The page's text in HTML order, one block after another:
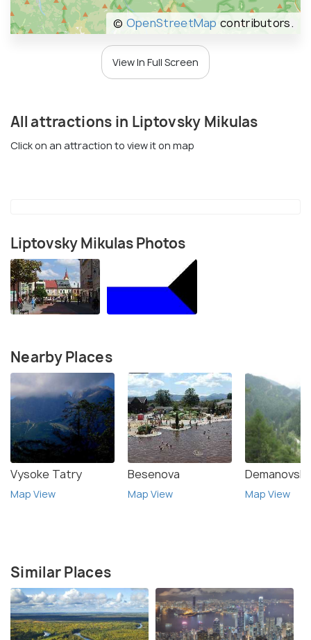
© OpenStreetMap contributors.
View In Full Screen
All attractions in Liptovsky Mikulas
Click on an attraction to view it on map
Liptovsky Mikulas Photos
Nearby Places
Vysoke Tatry
Map View
Besenova
Map View Map View
Similar Places